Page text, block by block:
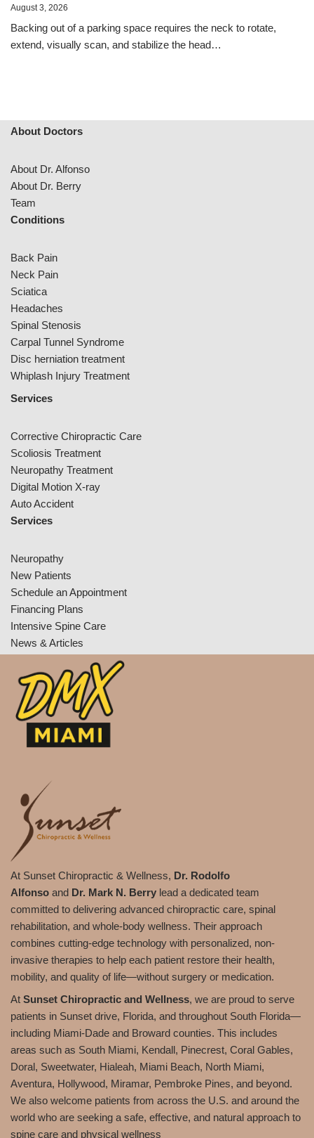
August 3, 2026
Backing out of a parking space requires the neck to rotate,
extend, visually scan, and stabilize the head…
About Doctors
About Dr. Alfonso
About Dr. Berry
Team
Conditions
Back Pain
Neck Pain
Sciatica
Headaches
Spinal Stenosis
Carpal Tunnel Syndrome
Disc herniation treatment
Whiplash Injury Treatment
Services
Corrective Chiropractic Care
Scoliosis Treatment
Neuropathy Treatment
Digital Motion X-ray
Auto Accident
Services
Neuropathy
New Patients
Schedule an Appointment
Financing Plans
Intensive Spine Care
News & Articles
At Sunset Chiropractic & Wellness, Dr. Rodolfo
Alfonso and Dr. Mark N. Berry lead a dedicated team
committed to delivering advanced chiropractic care, spinal
rehabilitation, and whole-body wellness. Their approach
combines cutting-edge technology with personalized, non-
invasive therapies to help each patient restore their health,
mobility, and quality of life—without surgery or medication.
At Sunset Chiropractic and Wellness, we are proud to serve
patients in Sunset drive, Florida, and throughout South Florida—
including Miami-Dade and Broward counties. This includes
areas such as South Miami, Kendall, Pinecrest, Coral Gables,
Doral, Sweetwater, Hialeah, Miami Beach, North Miami,
Aventura, Hollywood, Miramar, Pembroke Pines, and beyond.
We also welcome patients from across the U.S. and around the
world who are seeking a safe, effective, and natural approach to
spine care and physical wellness